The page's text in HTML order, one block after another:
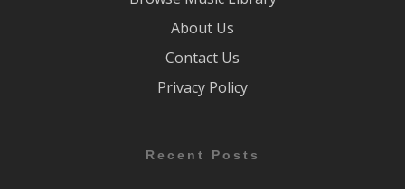
About Us
Contact Us
Privacy Policy
Recent Posts